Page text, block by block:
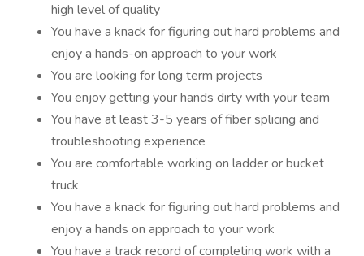
high level of quality
You have a knack for figuring out hard problems and
enjoy a hands-on approach to your work
You are looking for long term projects
You enjoy getting your hands dirty with your team
You have at least 3-5 years of fiber splicing and
troubleshooting experience
You are comfortable working on ladder or bucket
truck
You have a knack for figuring out hard problems and
enjoy a hands on approach to your work
You have a track record of completing work with a